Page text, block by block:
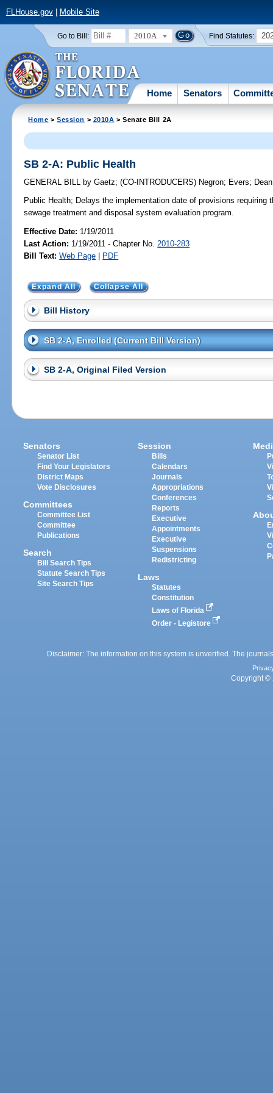
FLHouse.gov| Mobile Site
Go to Bill: 2010A Find Statutes:
Home Senators
Home >Session > 2010A > Senate Bill 2A
SB 2-A: Public Health
GENERAL BILL by Gaetz;(CO-INTRODUCERS) Negron; Evers; Dean
Public Health; Delays the implementation date of provisions
sewage treatment and disposal system evaluation program.
Effective Date: 1/19/2011
Last Action: 1/19/2011 - Chapter No. 2010-283
Bill Text: Web Page | PDF
Expand All Collapse All
Bill History
SB 2-A, Enrolled (Current Bill Version)
SB 2-A, Original Filed Version
Senators
Senator List
Find Your Legislators
District Maps
Vote Disclosures
Committees
Committee List
Committee
Publications
Search
Bill Search Tips
Statute Search Tips
Site Search Tips
Session
Bills
Calendars
Journals
Appropriations
Conferences
Reports
Executive
Appointments
Executive
Suspensions
Redistricting
Laws
Statutes
Constitution
Laws of Florida
Order - Legistore
Disclaimer: The information on this system is unverified. The
Copyright ©